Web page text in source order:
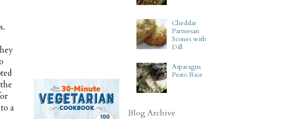
a
Cheddar
Parmesan
Scones with
Dill
Asparagus
Pesto Rice
Blog Archive